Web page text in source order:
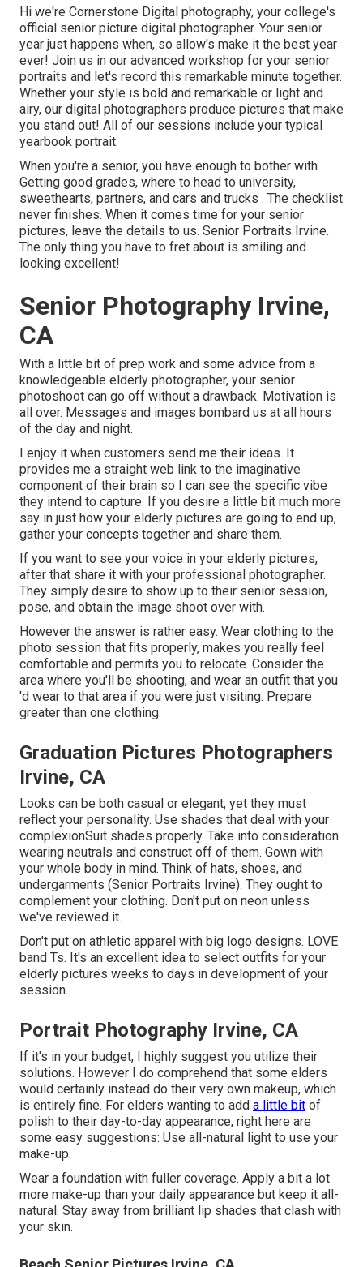
Hi we're Cornerstone Digital photography, your college's
official senior picture digital photographer. Your senior
year just happens when, so allow's make it the best year
ever! Join us in our advanced workshop for your senior
portraits and let's record this remarkable minute together.
Whether your style is bold and remarkable or light and
airy, our digital photographers produce pictures that make
you stand out! All of our sessions include your typical
yearbook portrait.
When you're a senior, you have enough to bother with .
Getting good grades, where to head to university,
sweethearts, partners, and cars and trucks . The checklist
never finishes. When it comes time for your senior
pictures, leave the details to us. Senior Portraits Irvine.
The only thing you have to fret about is smiling and
looking excellent!
Senior Photography Irvine,
CA
With a little bit of prep work and some advice from a
knowledgeable elderly photographer, your senior
photoshoot can go off without a drawback. Motivation is
all over. Messages and images bombard us at all hours
of the day and night.
I enjoy it when customers send me their ideas. It
provides me a straight web link to the imaginative
component of their brain so I can see the specific vibe
they intend to capture. If you desire a little bit much more
say in just how your elderly pictures are going to end up,
gather your concepts together and share them.
If you want to see your voice in your elderly pictures,
after that share it with your professional photographer.
They simply desire to show up to their senior session,
pose, and obtain the image shoot over with.
However the answer is rather easy. Wear clothing to the
photo session that fits properly, makes you really feel
comfortable and permits you to relocate. Consider the
area where you'll be shooting, and wear an outfit that you
'd wear to that area if you were just visiting. Prepare
greater than one clothing.
Graduation Pictures Photographers
Irvine, CA
Looks can be both casual or elegant, yet they must
reflect your personality. Use shades that deal with your
complexionSuit shades properly. Take into consideration
wearing neutrals and construct off of them. Gown with
your whole body in mind. Think of hats, shoes, and
undergarments (Senior Portraits Irvine). They ought to
complement your clothing. Don't put on neon unless
we've reviewed it.
Don't put on athletic apparel with big logo designs. LOVE
band Ts. It's an excellent idea to select outfits for your
elderly pictures weeks to days in development of your
session.
Portrait Photography Irvine, CA
If it's in your budget, I highly suggest you utilize their
solutions. However I do comprehend that some elders
would certainly instead do their very own makeup, which
is entirely fine. For elders wanting to add a little bit of
polish to their day-to-day appearance, right here are
some easy suggestions: Use all-natural light to use your
make-up.
Wear a foundation with fuller coverage. Apply a bit a lot
more make-up than your daily appearance but keep it all-
natural. Stay away from brilliant lip shades that clash with
your skin.